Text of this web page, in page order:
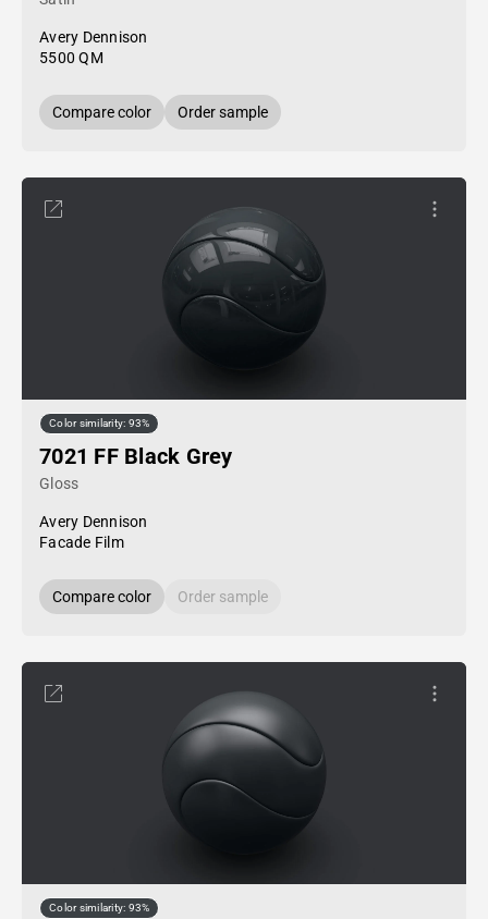
Avery Dennison
5500 QM
Compare color Order sample
Color similarity: 93%
7021 FF Black Grey
Gloss
Avery Dennison
Facade Film
Compare color Order sample
Color similarity: 93%